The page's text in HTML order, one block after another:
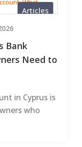
Articles
Bank
Need to
in Cyprus is
who